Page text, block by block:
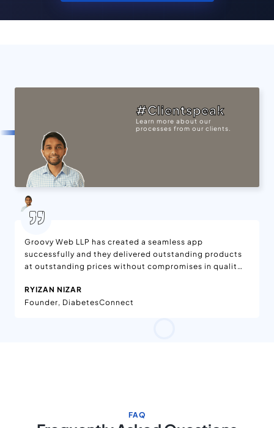
#Clientspeak
Learn more about our
processes from our clients.
Groovy Web LLP has created a seamless app
successfully and they delivered outstanding products
at outstanding prices without compromises in quality.
which is available on App Stores. Moreover, the app is
being enjoyed worldwide. They have effective project
RYIZAN NIZAR
Founder, DiabetesConnect
FAQ